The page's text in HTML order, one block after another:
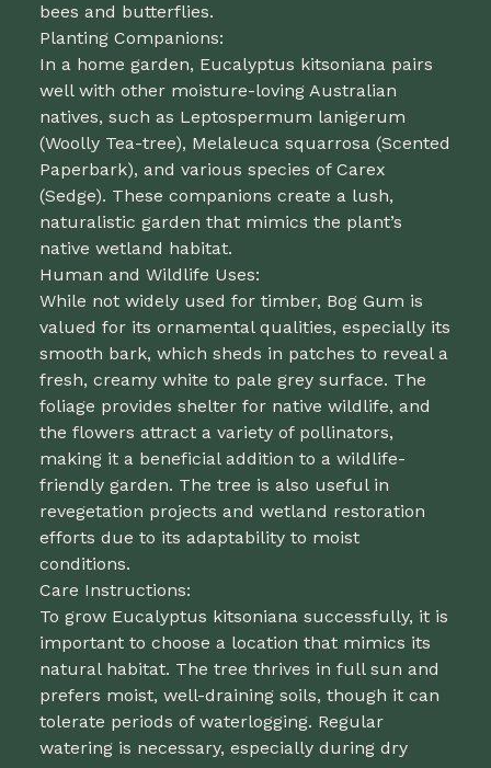
bees and butterflies.
Planting Companions:
In a home garden, Eucalyptus kitsoniana pairs
well with other moisture-loving Australian
natives, such as Leptospermum lanigerum
(Woolly Tea-tree), Melaleuca squarrosa (Scented
Paperbark), and various species of Carex
(Sedge). These companions create a lush,
naturalistic garden that mimics the plant’s
native wetland habitat.
Human and Wildlife Uses:
While not widely used for timber, Bog Gum is
valued for its ornamental qualities, especially its
smooth bark, which sheds in patches to reveal a
fresh, creamy white to pale grey surface. The
foliage provides shelter for native wildlife, and
the flowers attract a variety of pollinators,
making it a beneficial addition to a wildlife-
friendly garden. The tree is also useful in
revegetation projects and wetland restoration
efforts due to its adaptability to moist
conditions.
Care Instructions:
To grow Eucalyptus kitsoniana successfully, it is
important to choose a location that mimics its
natural habitat. The tree thrives in full sun and
prefers moist, well-draining soils, though it can
tolerate periods of waterlogging. Regular
watering is necessary, especially during dry